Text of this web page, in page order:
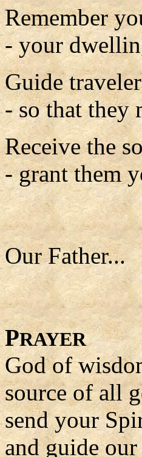
Remember
- your
Guide
- so that they
Receive the
- grant them
Our Father...
PRAYER
God of
source of all
send your
and guide